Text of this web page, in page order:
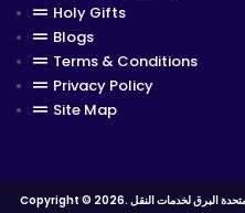
Holy Gifts
Blogs
Terms & Conditions
Privacy Policy
Site Map